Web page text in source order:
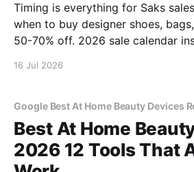
Timing is everything for Saks
when to buy designer shoes,
50-70% off. 2026 sale calendar
16 Jul 2026
Google Best At Home Beauty Devices
Best At Home
2026 12 Tools That